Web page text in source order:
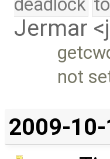
deadlock
Jermar
not
2009-10-